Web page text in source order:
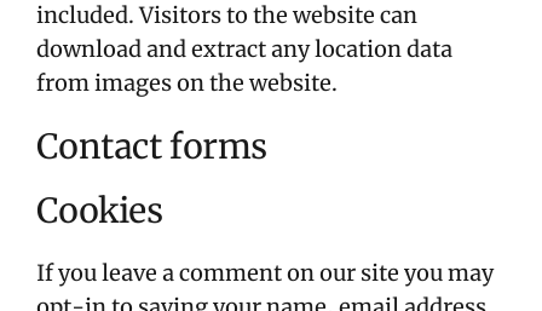
included. Visitors to the website can
download and extract any location data
from images on the website.
Contact forms
Cookies
If you leave a comment on our site you may